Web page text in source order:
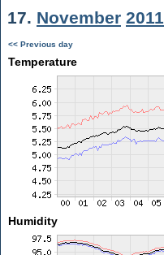
17. November 2011
<< Previous day
Temperature
Humidity